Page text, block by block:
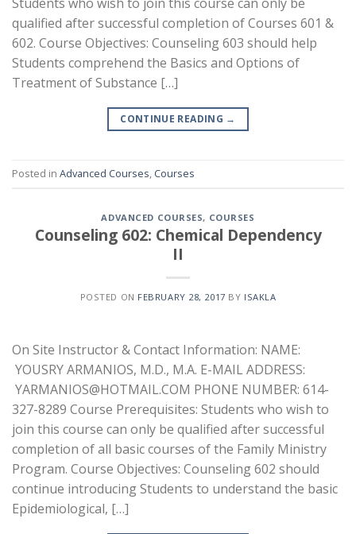
qualified after successful completion of Courses 601 &
602. Course Objectives: Counseling 603 should help
Students comprehend the Basics and Options of
Treatment of Substance […]
CONTINUE READING →
Posted in Advanced Courses, Courses
ADVANCED COURSES, COURSES
Counseling 602: Chemical Dependency
II
POSTED ON FEBRUARY 28, 2017 BY ISAKLA
On Site Instructor & Contact Information: NAME:
YOUSRY ARMANIOS, M.D., M.A. E-MAIL ADDRESS:
YARMANIOS@HOTMAIL.COM PHONE NUMBER: 614-
327-8289 Course Prerequisites: Students who wish to
join this course can only be qualified after successful
completion of all basic courses of the Family Ministry
Program. Course Objectives: Counseling 602 should
continue introducing Students to understand the basic
Epidemiological, […]